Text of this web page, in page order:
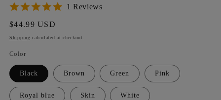
1 Reviews
Regular
price
$44.99 USD
Shipping calculated at checkout.
Color
Black Brown Green Pink
Royal blue Skin White